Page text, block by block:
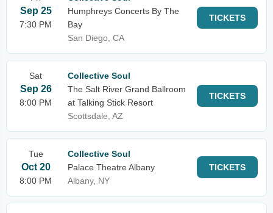
Sep 25
7:30 PM
Humphreys Concerts By The
Bay
San Diego, CA
TICKETS
Sat
Sep 26
8:00 PM
Collective Soul
The Salt River Grand Ballroom
at Talking Stick Resort
Scottsdale, AZ
TICKETS
Tue
Oct 20
8:00 PM
Collective Soul
Palace Theatre Albany
Albany, NY
TICKETS